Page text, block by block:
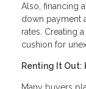
Also, financing
down payment
rates. Creating
cushion for
Renting It Out:
Many buyers